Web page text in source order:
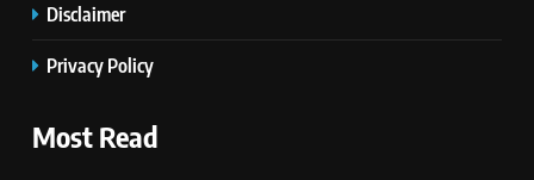
Disclaimer
Privacy Policy
Most Read
7